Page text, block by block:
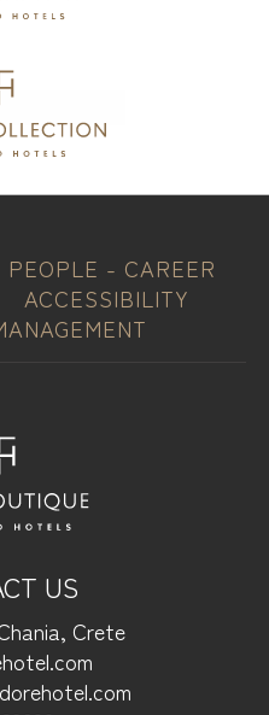
PEOPLE - CAREER
ACCESSIBILITY
US
Crete